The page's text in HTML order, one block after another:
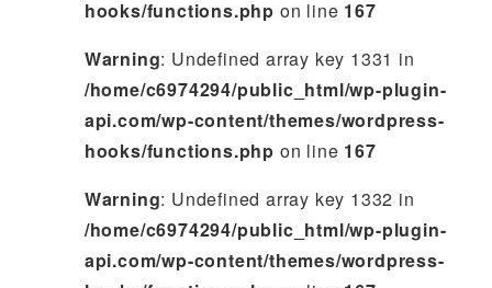
hooks/functions.php on line 167
Warning: Undefined array key 1331 in
/home/c6974294/public_html/wp-plugin-
api.com/wp-content/themes/wordpress-
hooks/functions.php on line 167
Warning: Undefined array key 1332 in
/home/c6974294/public_html/wp-plugin-
api.com/wp-content/themes/wordpress-